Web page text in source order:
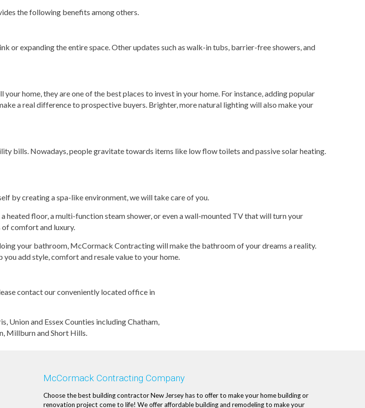
the following benefits among others.
or expanding the entire space. Other updates such as walk-in tubs, barrier-free showers, and
home, they are one of the best places to invest in your home. For instance, adding popular
a real difference to prospective buyers. Brighter, more natural lighting will also make your
bills. Nowadays, people gravitate towards items like low flow toilets and passive solar heating.
by creating a spa-like environment, we will take care of you.
a heated floor, a multi-function steam shower, or even a wall-mounted TV that will turn your
comfort and luxury.
your bathroom, McCormack Contracting will make the bathroom of your dreams a reality.
add style, comfort and resale value to your home.
contact our conveniently located office in
and Essex Counties including Chatham,
Millburn and Short Hills.
McCormack Contracting Company
Choose the best building contractor New Jersey has to offer to make your home building or
renovation project come to life! We offer affordable building and remodeling to make your